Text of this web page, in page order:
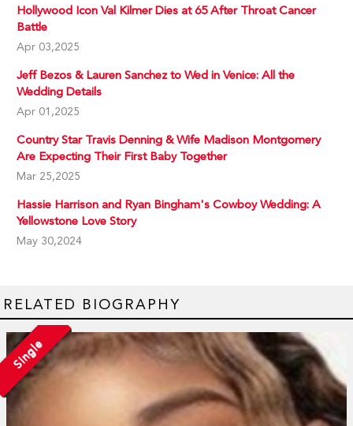
Hollywood Icon Val Kilmer Dies at 65 After Throat Cancer
Battle
Apr 03,2025
Jeff Bezos & Lauren Sanchez to Wed in Venice: All the
Wedding Details
Apr 01,2025
Country Star Travis Denning & Wife Madison Montgomery
Are Expecting Their First Baby Together
Mar 25,2025
Hassie Harrison and Ryan Bingham's Cowboy Wedding: A
Yellowstone Love Story
May 30,2024
RELATED BIOGRAPHY
Single